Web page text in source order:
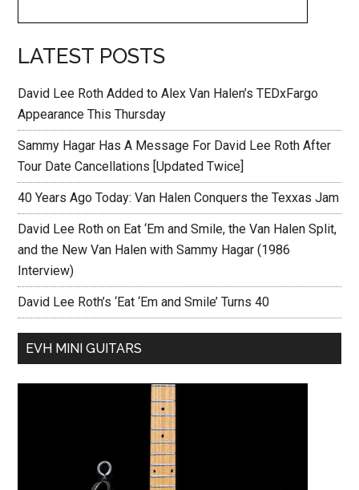
LATEST POSTS
David Lee Roth Added to Alex Van Halen’s TEDxFargo
Appearance This Thursday
Sammy Hagar Has A Message For David Lee Roth After
Tour Date Cancellations [Updated Twice]
40 Years Ago Today: Van Halen Conquers the Texxas Jam
David Lee Roth on Eat ‘Em and Smile, the Van Halen Split,
and the New Van Halen with Sammy Hagar (1986
Interview)
David Lee Roth’s ‘Eat ‘Em and Smile’ Turns 40
EVH MINI GUITARS